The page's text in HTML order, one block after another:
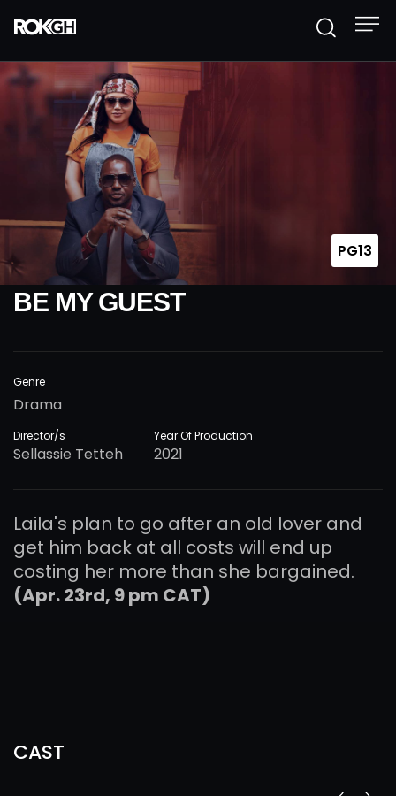
BE MY GUEST
PG13
Genre
Drama
Director/s
Sellassie Tetteh
Year Of Production
2021
Laila's plan to go after an old lover and
get him back at all costs will end up
costing her more than she bargained.
(Apr. 23rd, 9 pm CAT)
CAST